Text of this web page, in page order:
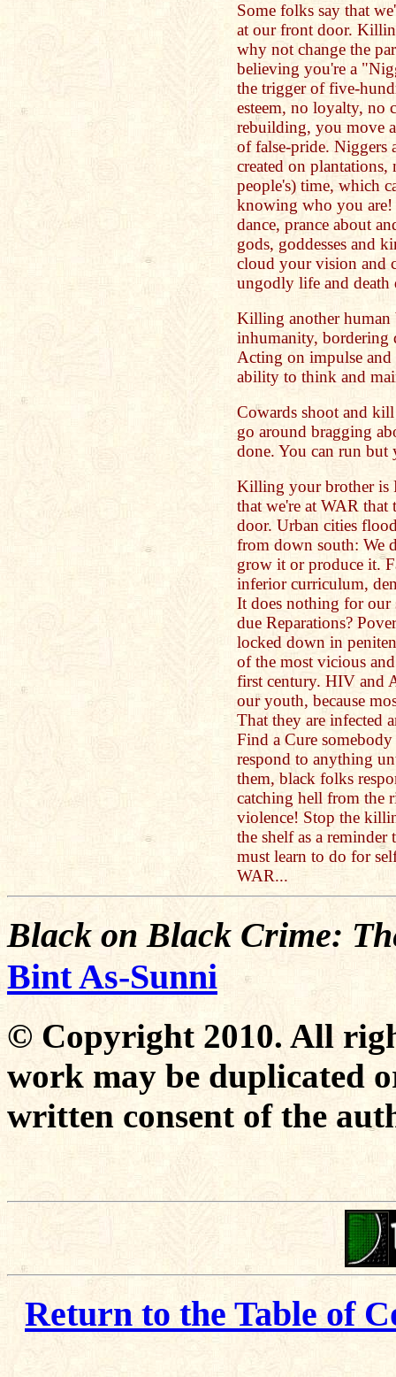
Some folks say that
at our front door.
why not change the
believing you're a
the trigger of five-
esteem, no loyalty, no
rebuilding, you move
of false-pride. Niggers
created on
people's) time, which
knowing who you are!
dance, prance about
gods, goddesses and
cloud your vision and
ungodly life and death
Killing another human
inhumanity, bordering
Acting on impulse
ability to think and
Cowards shoot and
go around bragging
done. You can run but
Killing your brother is
that we're at WAR
door. Urban cities
from down south: We
grow it or produce it.
inferior curriculum,
It does nothing for our
due Reparations?
locked down in
of the most vicious
first century. HIV and
our youth, because
That they are infected
Find a Cure
respond to anything
them, black folks
catching hell from the
violence! Stop the
the shelf as a
must learn to do for
WAR...
Black on Black Crime:
Bint As-Sunni
© Copyright 2010. All
work may be duplicated
written consent of the
Return to the Table of